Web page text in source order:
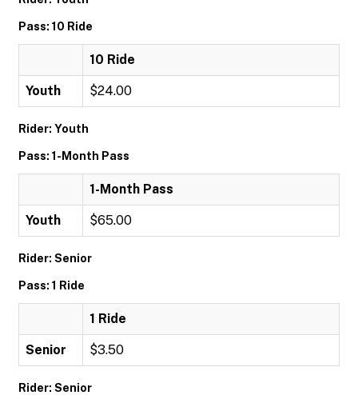
Pass: 10 Ride
10 Ride
Youth $24.00
Rider: Youth
Pass: 1-Month Pass
1-Month Pass
Youth $65.00
Rider: Senior
Pass: 1 Ride
1 Ride
Senior $3.50
Rider: Senior